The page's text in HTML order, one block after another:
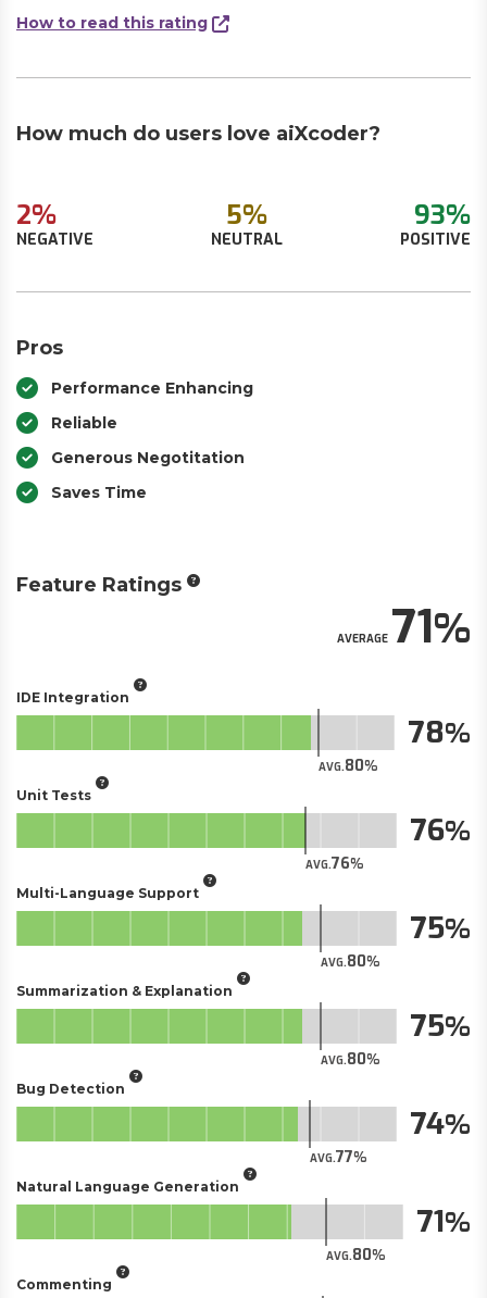
How to read this rating
How much do users love aiXcoder?
2%
NEGATIVE
5%
NEUTRAL
93%
POSITIVE
Pros
Performance Enhancing
Reliable
Generous Negotitation
Saves Time
Feature Ratings
AVERAGE71
IDE Integration
AVG.80
78
Unit Tests
AVG.76
76
Multi-Language Support
AVG.80
75
Summarization & Explanation
AVG.80
75
Bug Detection
AVG.77
74
Natural Language Generation
AVG.80
71
Commenting